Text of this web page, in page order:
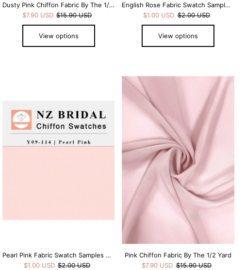
Dusty Pink Chiffon Fabric By The 1/2 Yard
$7.90 USD $15.90 USD
View options
English Rose Fabric Swatch Samples Chiffon
$1.00 USD $2.00 USD
View options
Pearl Pink Fabric Swatch Samples Chiffon
$1.00 USD $2.00 USD
Pink Chiffon Fabric By The 1/2 Yard
$7.90 USD $15.90 USD